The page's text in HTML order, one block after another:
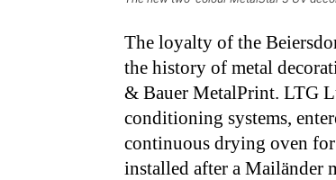
The loyalty of the
the history of metal
& Bauer MetalPrint. LTG
conditioning systems,
continuous drying oven
installed after a Mailänder